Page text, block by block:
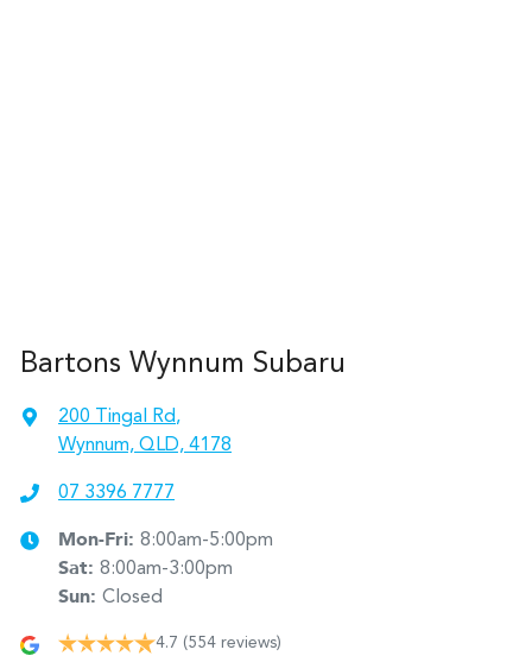
Bartons Wynnum Subaru
200 Tingal Rd,
Wynnum, QLD, 4178
07 3396 7777
Mon-Fri: 8:00am-5:00pm
Sat: 8:00am-3:00pm
Sun: Closed
4.7 (554 reviews)